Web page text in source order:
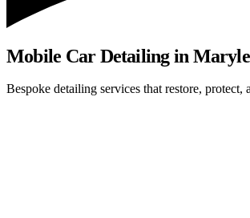
Mobile Car Detailing in
Bespoke detailing services that restore,